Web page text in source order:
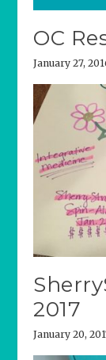
OC
January 27,
2017
January 20,